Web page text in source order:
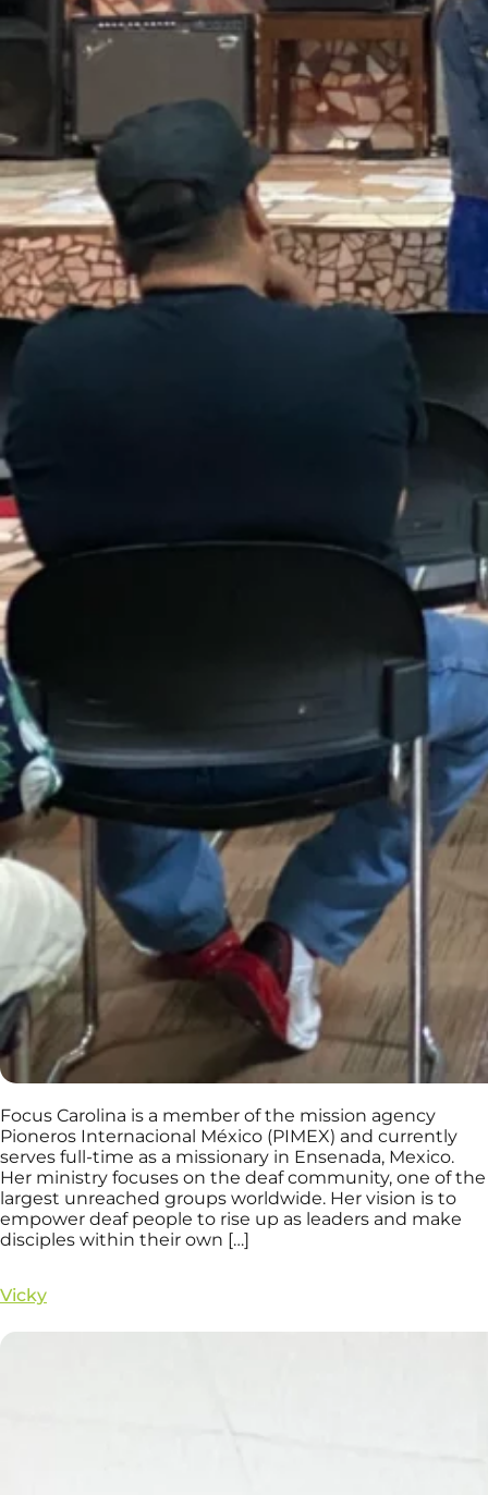
Focus Carolina is a member of the mission agency
Pioneros Internacional México (PIMEX) and currently
serves full-time as a missionary in Ensenada, Mexico.
Her ministry focuses on the deaf community, one of the
largest unreached groups worldwide. Her vision is to
empower deaf people to rise up as leaders and make
disciples within their own […]
Vicky